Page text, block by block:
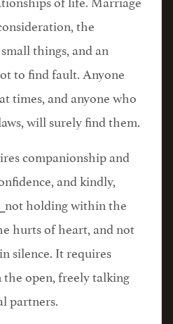
the
things, and an
to find fault. Anyone
times, and anyone who
will surely find them.
companionship and
and kindly,
holding within the
hurts of heart, and not
silence. It requires
open, freely talking
partners.